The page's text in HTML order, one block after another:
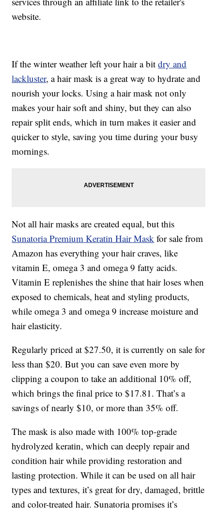
website.
If the winter weather left your hair a bitdry and
lackluster, a hair mask is a great way to hydrate and
nourish your locks. Using a hair mask not only
makes your hair soft and shiny, but they can also
repair split ends, which in turn makes it easier and
quicker to style, saving you time during your busy
mornings.
Not all hair masks are created equal, but this
Sunatoria Premium Keratin Hair Mask for sale from
Amazon has everything your hair craves, like
vitamin E, omega 3 and omega 9 fatty acids.
Vitamin E replenishes the shine that hair loses when
exposed to chemicals, heat and styling products,
while omega 3 and omega 9 increase moisture and
hair elasticity.
Regularly priced at $27.50, it is currently on sale for
less than $20. But you can save even more by
clipping a coupon to take an additional 10% off,
which brings the final price to $17.81. That’s a
savings of nearly $10, or more than 35% off.
The mask is also made with 100% top-grade
hydrolyzed keratin, which can deeply repair and
condition hair while providing restoration and
lasting protection. While it can be used on all hair
types and textures, it’s great for dry, damaged, brittle
and color-treated hair. Sunatoria promises it’s